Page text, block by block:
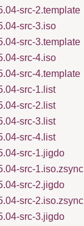
src-2.template
src-3.iso
src-3.template
src-4.iso
src-4.template
src-1.list
src-2.list
src-3.list
src-4.list
src-1.jigdo
src-1.iso.zsync
src-2.jigdo
src-2.iso.zsync
src-3.jigdo